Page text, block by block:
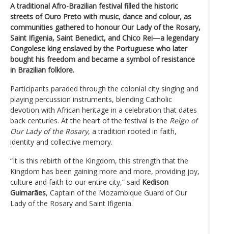
A traditional Afro-Brazilian festival filled the historic
streets of Ouro Preto with music, dance and colour, as
communities gathered to honour Our Lady of the Rosary,
Saint Ifigenia, Saint Benedict, and Chico Rei—a legendary
Congolese king enslaved by the Portuguese who later
bought his freedom and became a symbol of resistance
in Brazilian folklore.
Participants paraded through the colonial city singing and
playing percussion instruments, blending Catholic
devotion with African heritage in a celebration that dates
back centuries. At the heart of the festival is the Reign of
Our Lady of the Rosary, a tradition rooted in faith,
identity and collective memory.
“It is this rebirth of the Kingdom, this strength that the
Kingdom has been gaining more and more, providing joy,
culture and faith to our entire city,” said Kedison
Guimarães, Captain of the Mozambique Guard of Our
Lady of the Rosary and Saint Ifigenia.